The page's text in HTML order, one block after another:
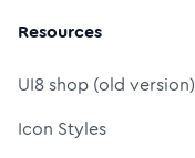
Resources
UI8 shop (old version)
Icon Styles